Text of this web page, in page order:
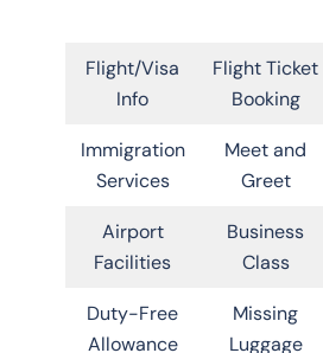
Flight/Visa
Info
Flight Ticket
Booking
Immigration
Services
Meet and
Greet
Airport
Facilities
Business
Class
Duty-Free
Allowance
Missing
Luggage